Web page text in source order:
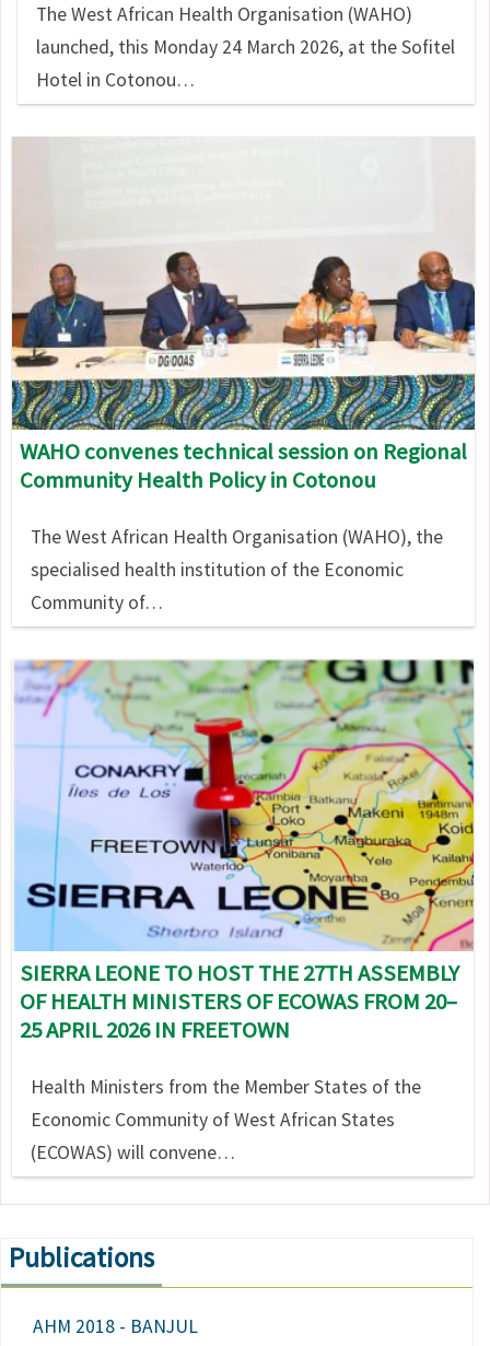
The West African Health Organisation (WAHO)
launched, this Monday 24 March 2026, at the Sofitel
Hotel in Cotonou…
WAHO convenes technical session on Regional
Community Health Policy in Cotonou
The West African Health Organisation (WAHO), the
specialised health institution of the Economic
Community of…
Image
SIERRA LEONE TO HOST THE 27TH ASSEMBLY
OF HEALTH MINISTERS OF ECOWAS FROM 20–
25 APRIL 2026 IN FREETOWN
Health Ministers from the Member States of the
Economic Community of West African States
(ECOWAS) will convene…
Publications
AHM 2018 - BANJUL